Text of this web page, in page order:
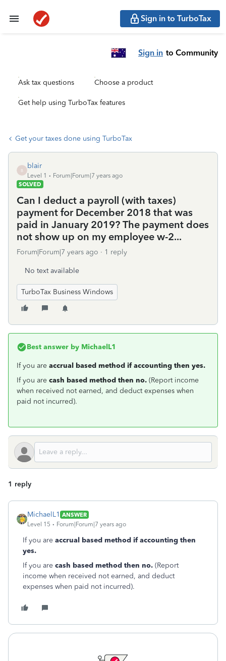
Sign in to TurboTax
Sign in to Community
Ask tax questions Choose a product
Get help using TurboTax features
Get your taxes done using TurboTax
B
blair
Level 1
Forum|Forum|7 years ago
SOLVED
Can I deduct a payroll (with taxes)
payment for December 2018 that was
paid in January 2019? The payment does
not show up on my employee w-2...
Forum|Forum|7 years ago 1 reply
No text available
TurboTax Business Windows
Best answer by MichaelL1
If you are accrual based method if accounting then yes.
If you are cash based method then no. (Report income
when received not earned, and deduct expenses when
paid not incurred).
1 reply
MichaelL1 ANSWER
Level 15
Forum|Forum|7 years ago
If you are accrual based method if accounting then
yes.
If you are cash based method then no. (Report
income when received not earned, and deduct
expenses when paid not incurred).